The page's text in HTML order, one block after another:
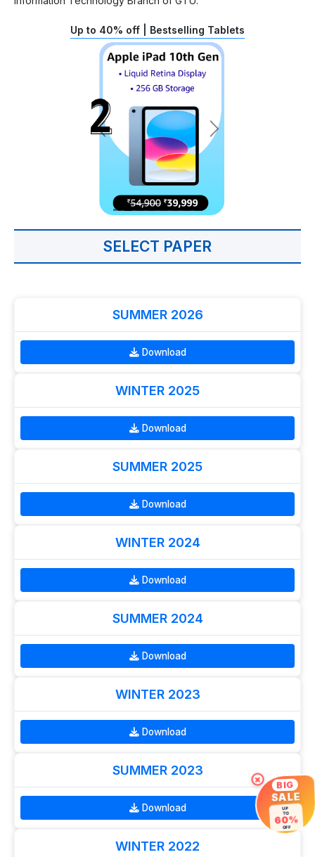
Up to 40% off | Bestselling Tablets
SELECT PAPER
SUMMER 2026
Download
WINTER 2025
Download
SUMMER 2025
Download
WINTER 2024
Download
SUMMER 2024
Download
WINTER 2023
Download
SUMMER 2023
Download
WINTER 2022
× BIG
SALE
UP
TO
60%
OFF